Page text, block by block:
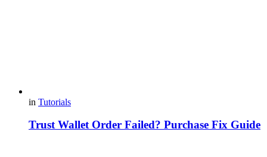
in Tutorials
Trust Wallet Order Failed? Purchase Fix Guide